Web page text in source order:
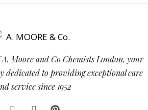
Moore and Co Chemists London, your
dedicated to providing exceptional care
service since 1952